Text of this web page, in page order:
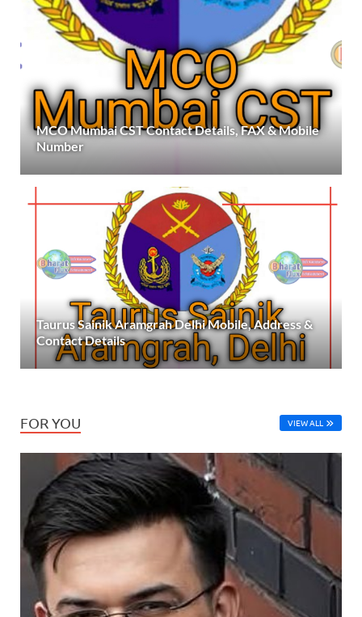
MCO Mumbai CST Contact Details, FAX & Mobile
Number
Taurus Sainik Aramgrah Delhi Mobile, Address &
Contact Details
FOR YOU VIEW ALL